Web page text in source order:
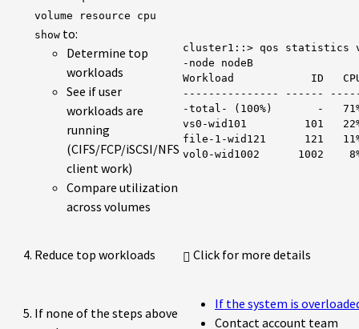
volume resource cpu
show to:
Determine top
workloads
See if user
workloads are
running
(CIFS/FCP/iSCSI/NFS
client work)
Compare utilization
across volumes
cluster1::> qos statistics
-node nodeB
Workload            ID
--------------- ------
-total- (100%)       -
vs0-wid101         101
file-1-wid121      121
vol0-wid1002      1002
Reduce top workloads Click for more details
If none of the steps above
If the system is
Contact account team